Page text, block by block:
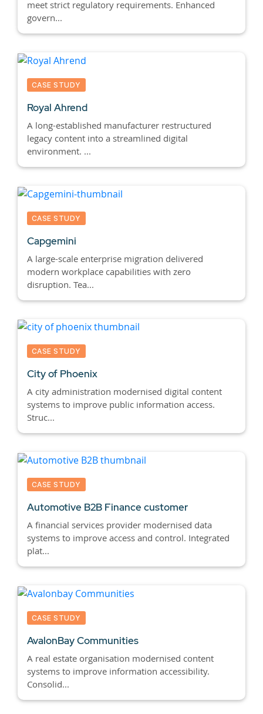
meet strict regulatory requirements. Enhanced
govern...
CASE STUDY
Royal Ahrend
A long-established manufacturer restructured
legacy content into a streamlined digital
environment. ...
CASE STUDY
Capgemini
A large-scale enterprise migration delivered
modern workplace capabilities with zero
disruption. Tea...
CASE STUDY
City of Phoenix
A city administration modernised digital content
systems to improve public information access.
Struc...
CASE STUDY
Automotive B2B Finance customer
A financial services provider modernised data
systems to improve access and control. Integrated
plat...
CASE STUDY
AvalonBay Communities
A real estate organisation modernised content
systems to improve information accessibility.
Consolid...